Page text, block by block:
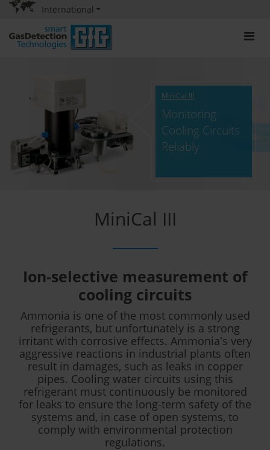
International
MiniCal III
Monitoring
Cooling Circuits
Reliably
MiniCal III
Ion-selective measurement of
cooling circuits
Ammonia is one of the most commonly used
refrigerants, but unfortunately is a strong
irritant with corrosive effects. Ammonia's very
aggressive reactions in industrial plants often
result in damages, such as leaks in copper
pipes. Cooling water circuits using this
refrigerant must continuously be monitored
for leaks to ensure the long-term safety of the
systems and, in case of open systems, to
comply with environmental protection
regulations.